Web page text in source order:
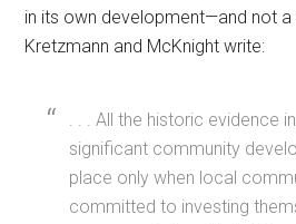
in its own development—and not a
Kretzmann and McKnight write:
. . . All the historic evidence
significant community
place only when local
committed to investing